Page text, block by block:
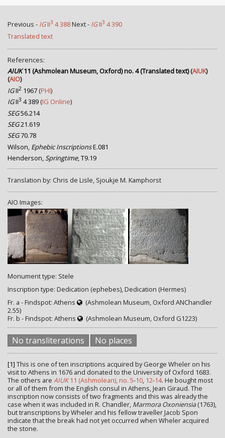
Previous - IGII3 4 388Next - IGII3 4 390
Translated text
References:
AIUK11 (Ashmolean Museum, Oxford) no. 4 (Translated text)(AIUK)
(AIO)
IGII2 1967 (PHI)
IGII3 4 389 (IG Online)
SEG56.214
SEG21.619
SEG70.78
Wilson, Ephebic InscriptionsE.081
Henderson,Springtime, T9.19
Translation by: Chris de Lisle, Sjoukje M. Kamphorst
AIO Images:
Monument type: Stele
Inscription type: Dedication (ephebes), Dedication (Hermes)
Fr. a - Findspot: Athens
(Ashmolean Museum, Oxford ANChandler
2.55)
Fr. b - Findspot: Athens
(Ashmolean Museum, Oxford G1223)
No transliterations No places
[1] This is one of ten inscriptions acquired by George Wheler on his
visit to Athens in 1676 and donated to the University of Oxford 1683.
The others are AIUK11 (Ashmolean), no. 5-10, 12-14. He bought most
or all of them from the English consul in Athens, Jean Giraud. The
inscription now consists of two fragments and this was already the
case when it was included in R. Chandler, Marmora Oxoniensia(1763),
but transcriptions by Wheler and his fellow traveller Jacob Spon
indicate that the break had not yet occurred when Wheler acquired
the stone.